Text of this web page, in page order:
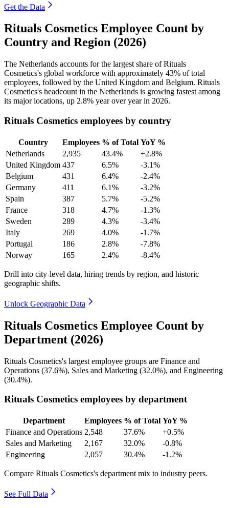
Get the Data
Rituals Cosmetics Employee Count by
Country and Region (2026)
The Netherlands accounts for the largest share of Rituals
Cosmetics's global workforce with approximately 43% of total
employees, followed by the United Kingdom and Belgium. Rituals
Cosmetics's headcount in the Netherlands is growing fastest among
its major locations, up 2.8% year over year in 2026.
Rituals Cosmetics employees by country
Country Employees % of Total YoY %
Netherlands
2,935 43.4%
+2.8%
United Kingdom 437 6.5%
-3.1%
Belgium
431 6.4%
-2.4%
Germany
411 6.1%
-3.2%
Spain
387 5.7%
-5.2%
France
318 4.7%
-1.3%
Sweden
289 4.3%
-3.4%
Italy
269 4.0%
-1.7%
Portugal
186 2.8%
-7.8%
Norway
165 2.4% -8.4%
Drill into city-level data, hiring trends by region, and historic
geographic shifts.
Unlock Geographic Data
Rituals Cosmetics Employee Count by
Department (2026)
Rituals Cosmetics's largest employee groups are Finance and
Operations (37.6%), Sales and Marketing (32.0%), and Engineering
(30.4%).
Rituals Cosmetics employees by department
Department Employees % of Total YoY %
Finance and Operations 2,548 37.6%
+0.5%
Sales and Marketing
2,167 32.0%
-0.8%
Engineering
2,057 30.4% -1.2%
Compare Rituals Cosmetics's department mix to industry peers.
See Full Data